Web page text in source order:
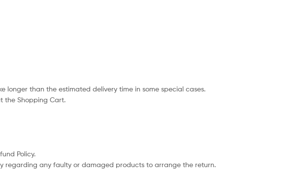
longer than the estimated delivery time in some special cases.
the Shopping Cart.
Policy.
regarding any faulty or damaged products to arrange the return.